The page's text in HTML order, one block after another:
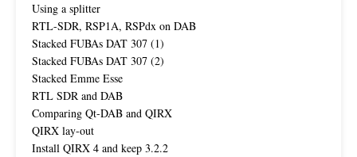
Using a splitter
RTL-SDR, RSP1A, RSPdx on DAB
Stacked FUBAs DAT 307 (1)
Stacked FUBAs DAT 307 (2)
Stacked Emme Esse
RTL SDR and DAB
Comparing Qt-DAB and QIRX
QIRX lay-out
Install QIRX 4 and keep 3.2.2